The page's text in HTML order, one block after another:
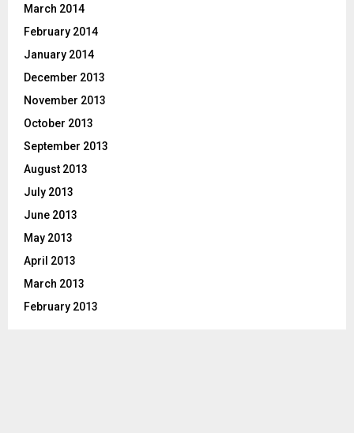
March 2014
February 2014
January 2014
December 2013
November 2013
October 2013
September 2013
August 2013
July 2013
June 2013
May 2013
April 2013
March 2013
February 2013